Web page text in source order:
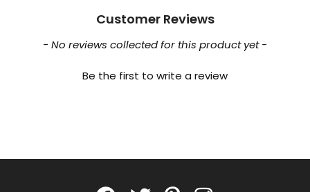
Customer Reviews
- No reviews collected for this product yet -
Be the first to write a review
New content loaded